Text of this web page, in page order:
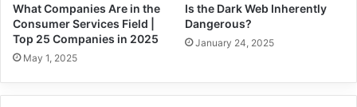
What Companies Are in the
Consumer Services Field |
Top 25 Companies in 2025
May 1, 2025
Is the Dark Web Inherently
Dangerous?
January 24, 2025